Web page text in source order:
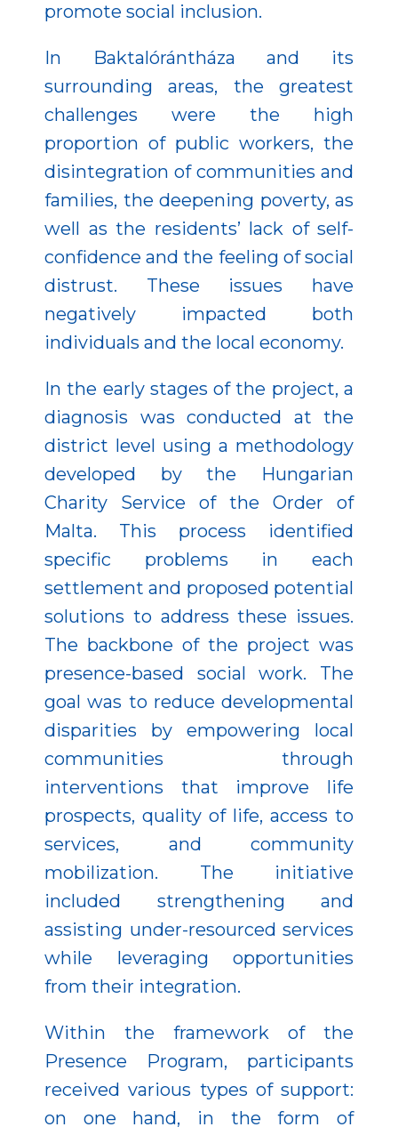
promote social inclusion.
In Baktalórántháza and its
surrounding areas, the greatest
challenges were the high
proportion of public workers, the
disintegration of communities and
families, the deepening poverty, as
well as the residents’ lack of self-
confidence and the feeling of social
distrust. These issues have
negatively impacted both
individuals and the local economy.
In the early stages of the project, a
diagnosis was conducted at the
district level using a methodology
developed by the Hungarian
Charity Service of the Order of
Malta. This process identified
specific problems in each
settlement and proposed potential
solutions to address these issues.
The backbone of the project was
presence-based social work. The
goal was to reduce developmental
disparities by empowering local
communities through
interventions that improve life
prospects, quality of life, access to
services, and community
mobilization. The initiative
included strengthening and
assisting under-resourced services
while leveraging opportunities
from their integration.
Within the framework of the
Presence Program, participants
received various types of support:
on one hand, in the form of